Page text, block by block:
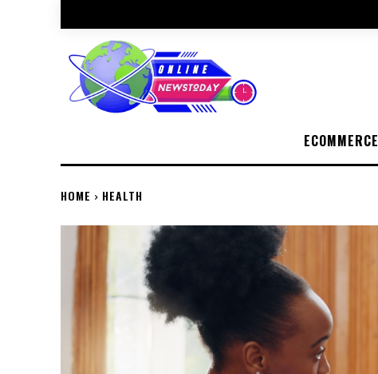
ECOMMERCE
HOME HEALTH